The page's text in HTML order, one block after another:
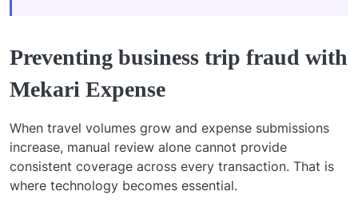
Preventing business trip fraud with
Mekari Expense
When travel volumes grow and expense submissions
increase, manual review alone cannot provide
consistent coverage across every transaction. That is
where technology becomes essential.